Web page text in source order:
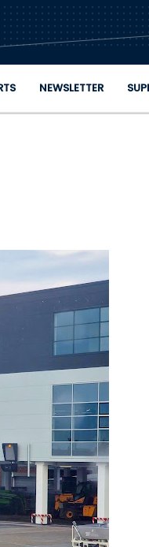
NEWSLETTER